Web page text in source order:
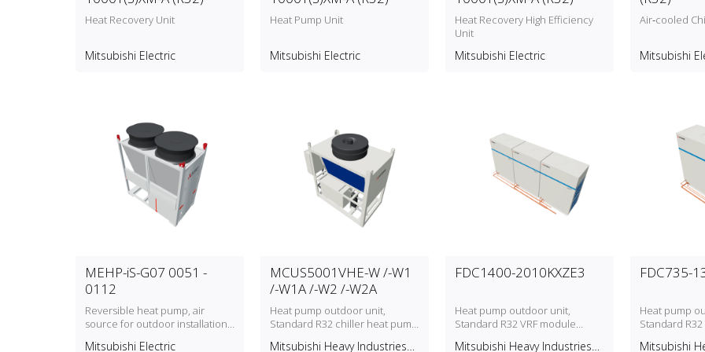
Heat Recovery Unit
Mitsubishi Electric
Heat Pump Unit
Mitsubishi Electric
Heat Recovery High Efficiency
Unit
Mitsubishi Electric
Air‑cooled
Mitsubishi
MEHP-iS-G07 0051 -
0112
Reversible heat pump, air
source for outdoor installation
Mitsubishi Electric
MCUS5001VHE-W /-W1
/-W1A /-W2 /-W2A
Heat pump outdoor unit,
Standard R32 chiller heat pump
Mitsubishi Heavy Industries
FDC1400-2010KXZE3
Heat pump outdoor unit,
Standard R32 VRF module
Mitsubishi Heavy Industries
FDC735-
Heat pump
Standard
Mitsubishi